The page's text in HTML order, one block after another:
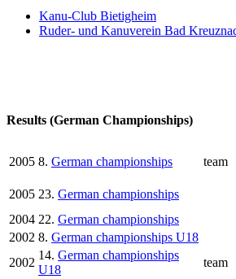
Kanu-Club Bietigheim
Ruder- und Kanuverein Bad
Results (German Championships)
2005 8. German championships team
2005 23. German championships
2004 22. German championships
2002 8. German championships U18
2002
14. German championships
U18
team